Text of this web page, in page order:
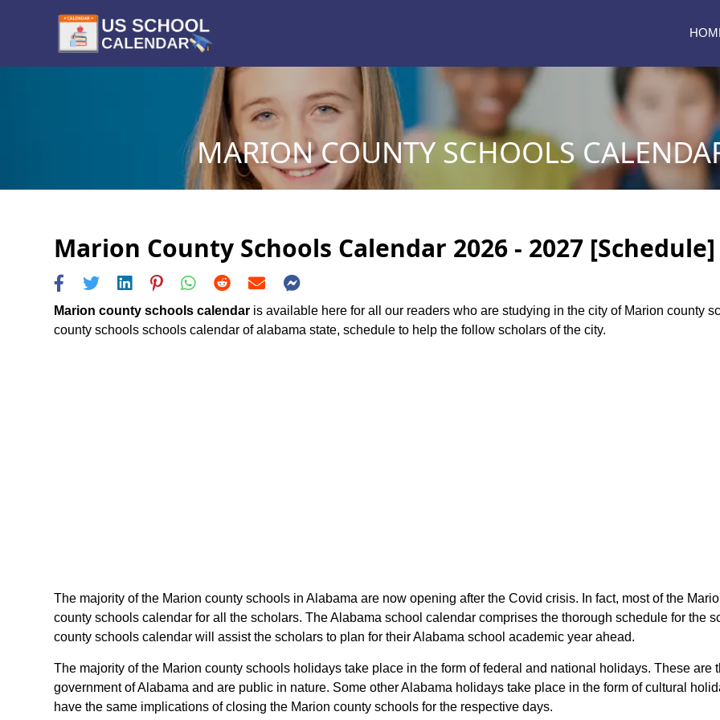
MARION COUNTY SCHOOLS
Marion County Schools Calendar 2026 - 2027 [Schedule]
Marion county schools calendar is available here for all our readers who are studying in the city of Marion county
county schools schools calendar of alabama state, schedule to help the follow scholars of the city.
The majority of the Marion county schools in Alabama are now opening after the Covid crisis. In fact, most of the
county schools calendar for all the scholars. The Alabama school calendar comprises the thorough schedule for the
county schools calendar will assist the scholars to plan for their Alabama school academic year ahead.
The majority of the Marion county schools holidays take place in the form of federal and national holidays. These
government of Alabama and are public in nature. Some other Alabama holidays take place in the form of cultural
have the same implications of closing the Marion county schools for the respective days.